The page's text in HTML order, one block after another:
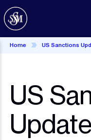
Skip
to
main
content
Home
US